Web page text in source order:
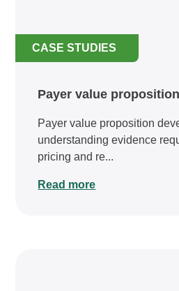
CASE STUDIES
Payer value
Payer value proposition
understanding evidence
pricing and re...
Read more